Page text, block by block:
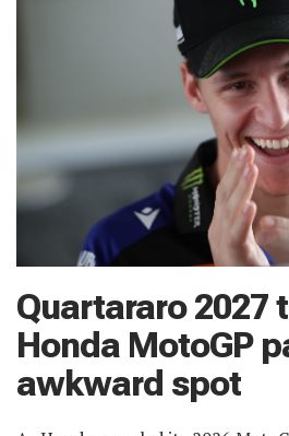
Quartararo 2027
Honda MotoGP
awkward spot